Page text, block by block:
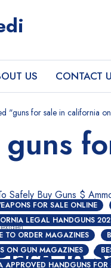
US CONTACT
"guns for sale in california
guns
FOR SALE ONLINE
LEGAL HANDGUNS
TO ORDER MAGAZINES
ON GUN MAGAZINES
APPROVED HANDGUNS FOR
To